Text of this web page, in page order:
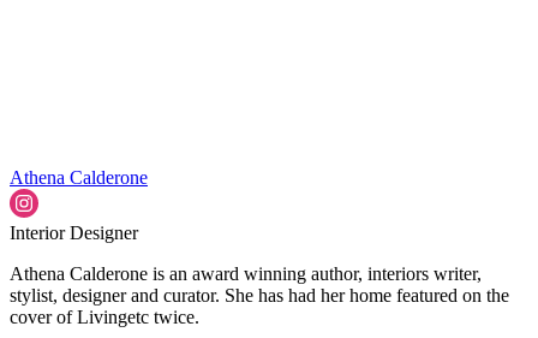
Athena Calderone
Interior Designer
Athena Calderone is an award winning author, interiors writer,
stylist, designer and curator. She has had her home featured on the
cover of Livingetc twice.